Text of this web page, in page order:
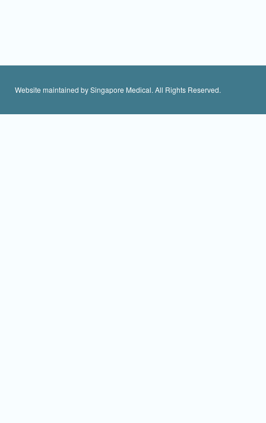
Website maintained by Singapore Medical. All Rights Reserved.